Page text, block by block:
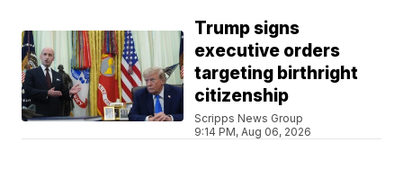
Trump signs
executive orders
targeting birthright
citizenship
Scripps News Group
9:14 PM, Aug 06, 2026